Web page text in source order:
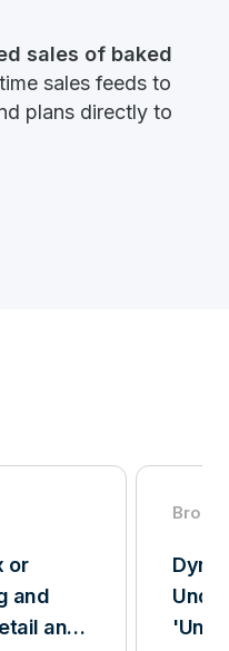
sales of baked
sales feeds to
plans directly to
or
and
and